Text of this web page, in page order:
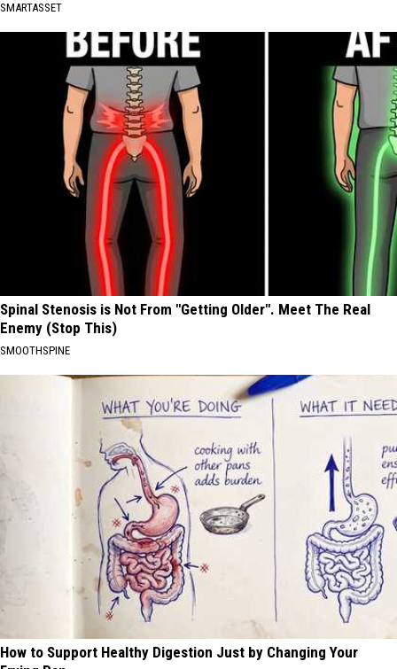
SMARTASSET
Spinal Stenosis is Not From "Getting Older". Meet The Real
Enemy (Stop This)
SMOOTHSPINE
How to Support Healthy Digestion Just by Changing Your